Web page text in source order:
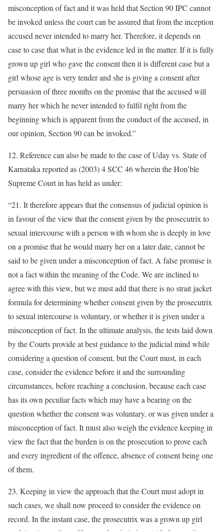
misconception of fact and it was held that Section 90 IPC cannot
be invoked unless the court can be assured that from the inception
accused never intended to marry her. Therefore, it depends on
case to case that what is the evidence led in the matter. If it is fully
grown up girl who gave the consent then it is different case but a
girl whose age is very tender and she is giving a consent after
persuasion of three months on the promise that the accused will
marry her which he never intended to fulfil right from the
beginning which is apparent from the conduct of the accused, in
our opinion, Section 90 can be invoked.”
12. Reference can also be made to the case of Uday vs. State of
Karnataka reported as (2003) 4 SCC 46 wherein the Hon’ble
Supreme Court in has held as under:
“21. It therefore appears that the consensus of judicial opinion is
in favour of the view that the consent given by the prosecutrix to
sexual intercourse with a person with whom she is deeply in love
on a promise that he would marry her on a later date, cannot be
said to be given under a misconception of fact. A false promise is
not a fact within the meaning of the Code. We are inclined to
agree with this view, but we must add that there is no strait jacket
formula for determining whether consent given by the prosecutrix
to sexual intercourse is voluntary, or whether it is given under a
misconception of fact. In the ultimate analysis, the tests laid down
by the Courts provide at best guidance to the judicial mind while
considering a question of consent, but the Court must, in each
case, consider the evidence before it and the surrounding
circumstances, before reaching a conclusion, because each case
has its own peculiar facts which may have a bearing on the
question whether the consent was voluntary, or was given under a
misconception of fact. It must also weigh the evidence keeping in
view the fact that the burden is on the prosecution to prove each
and every ingredient of the offence, absence of consent being one
of them.
23. Keeping in view the approach that the Court must adopt in
such cases, we shall now proceed to consider the evidence on
record. In the instant case, the prosecutrix was a grown up girl